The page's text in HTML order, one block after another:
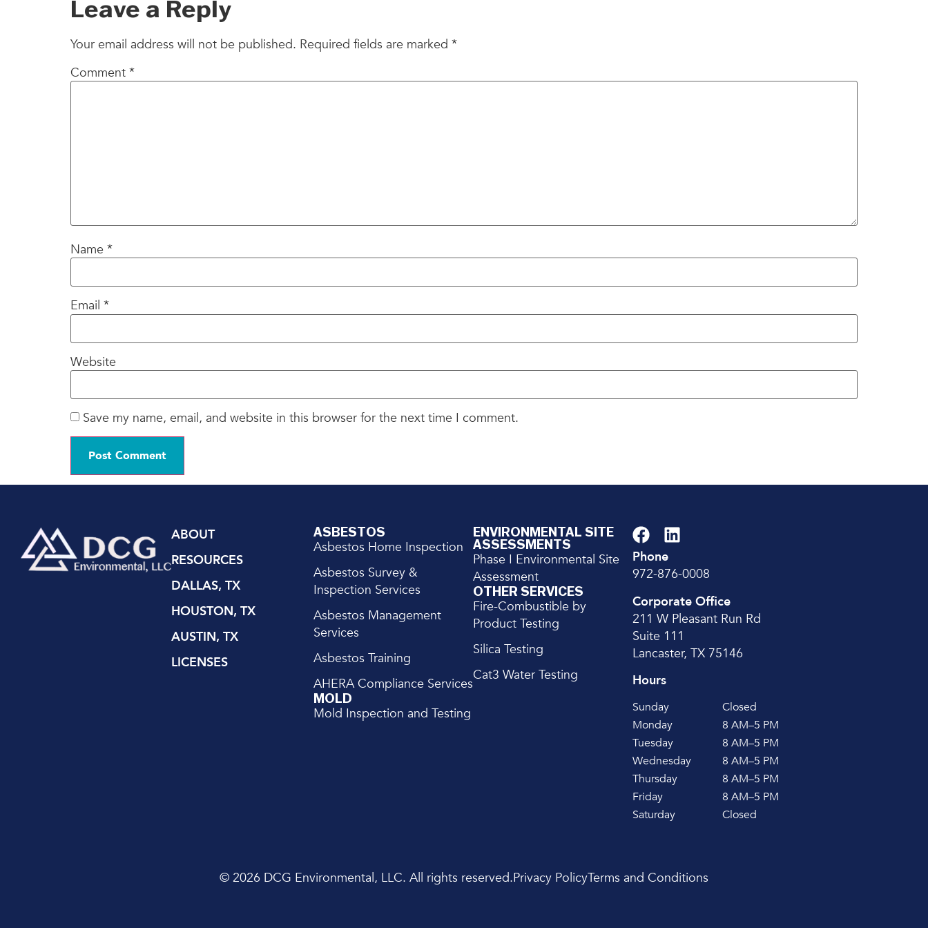
Leave a Reply
Your email address will not be published. Required fields are marked *
Comment *
Name *
Email *
Website
Save my name, email, and website in this browser for the next time I comment.
ABOUT
RESOURCES
DALLAS, TX
HOUSTON, TX
AUSTIN, TX
LICENSES
ASBESTOS
Asbestos Home Inspection
Asbestos Survey &
Inspection Services
Asbestos Management
Services
Asbestos Training
AHERA Compliance Services
MOLD
Mold Inspection and Testing
ENVIRONMENTAL SITE
ASSESSMENTS
Phase I Environmental Site
Assessment
OTHER SERVICES
Fire-Combustible by
Product Testing
Silica Testing
Cat3 Water Testing
Phone
972-876-0008
Corporate Office
211 W Pleasant Run Rd
Suite 111
Lancaster, TX 75146
Hours
Sunday
Closed
Monday
8 AM–5 PM
Tuesday
8 AM–5 PM
Wednesday
8 AM–5 PM
Thursday
8 AM–5 PM
Friday
8 AM–5 PM
Saturday
Closed
© 2026 DCG Environmental, LLC. All rights reserved.Privacy PolicyTerms and Conditions